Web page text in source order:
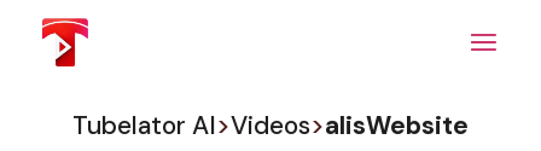
content
Tubelator AI>Videos>alisWebsite